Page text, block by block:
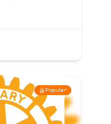
Popular!